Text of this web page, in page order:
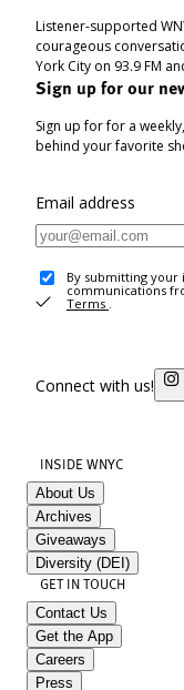
Listener-supported
courageous
York City on 93.9 FM
Sign up for our
Sign up for for a
behind your favorite
Email address
By submitting
communications
Terms .
Connect with us!
INSIDE WNYC
About Us
Archives
Giveaways
Diversity (DEI)
GET IN TOUCH
Contact Us
Get the App
Careers
Press